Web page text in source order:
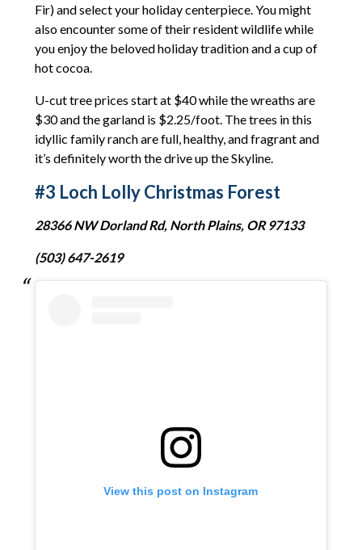
Fir) and select your holiday centerpiece. You might
also encounter some of their resident wildlife while
you enjoy the beloved holiday tradition and a cup of
hot cocoa.
U-cut tree prices start at $40 while the wreaths are
$30 and the garland is $2.25/foot. The trees in this
idyllic family ranch are full, healthy, and fragrant and
it’s definitely worth the drive up the Skyline.
#3 Loch Lolly Christmas Forest
28366 NW Dorland Rd, North Plains, OR 97133
(503) 647-2619
View this post on Instagram